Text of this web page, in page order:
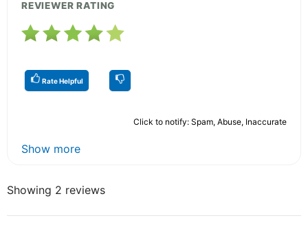
REVIEWER RATING
Rate Helpful
Click to notify: Spam, Abuse, Inaccurate
Show more
Showing 2 reviews